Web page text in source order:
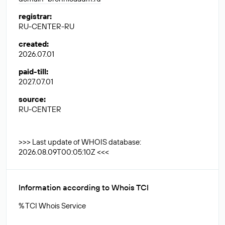
registrar:
RU-CENTER-RU
created:
2026.07.01
paid-till:
2027.07.01
source:
RU-CENTER
>>> Last update of WHOIS database:
2026.08.09T00:05:10Z <<<
Information according to Whois TCI
% TCI Whois Service